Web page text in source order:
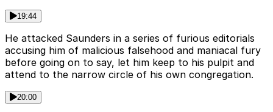
19:44
He attacked Saunders in a series of furious editorials
accusing him of malicious falsehood and maniacal fury
before going on to say, let him keep to his pulpit and
attend to the narrow circle of his own congregation.
20:00